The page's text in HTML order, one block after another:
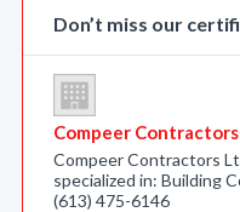
Don’t miss our
Compeer
Compeer Contractors
specialized in: Building
(613) 475-6146